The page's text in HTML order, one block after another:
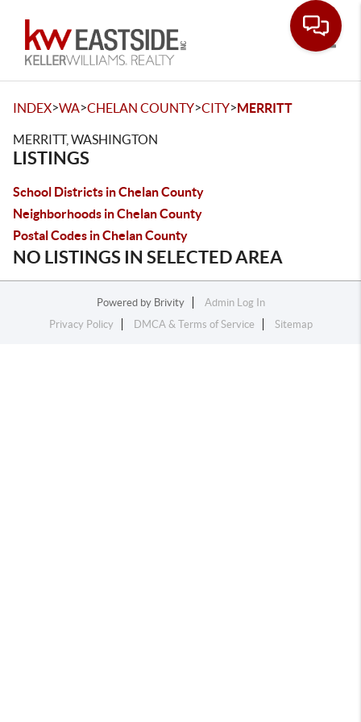
INDEX>WA>CHELAN COUNTY>CITY>MERRITT
MERRITT, WASHINGTON
LISTINGS
School Districts in Chelan County
Neighborhoods in Chelan County
Postal Codes in Chelan County
NO LISTINGS IN SELECTED AREA
Powered by Brivity
Admin Log In
Privacy Policy
DMCA & Terms of Service Sitemap